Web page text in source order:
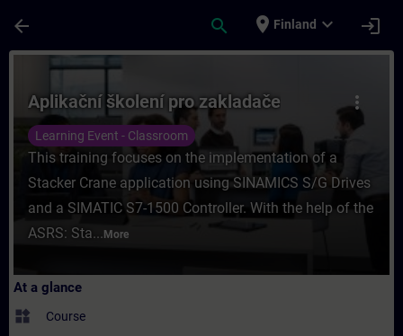
arrow_back search place Finland expand_more login
Course - Aplikační školení pro
more_vert
Aplikační školení pro zakladače
Learning Event - Classroom
This training focuses on the implementation of a
Stacker Crane application using SINAMICS S/G Drives
and a SIMATIC S7-1500 Controller. With the help of the
ASRS: Sta... More
At a glance
widgets Course